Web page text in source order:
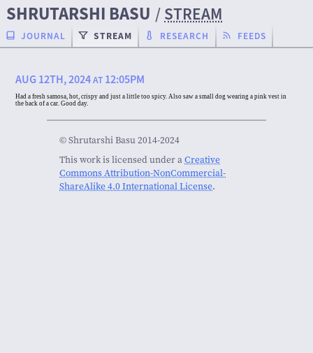
SHRUTARSHI BASU /STREAM
JOURNAL STREAM RESEARCH FEEDS
AUG 12TH, 2024AT 12:05PM
Had a fresh samosa, hot, crispy and just a little too spicy. Also saw a small dog wearing a pink vest in
the back of a car. Good day.
© Shrutarshi Basu 2014-2024
This work is licensed under aCreative
Commons Attribution-NonCommercial-
ShareAlike 4.0 International License.